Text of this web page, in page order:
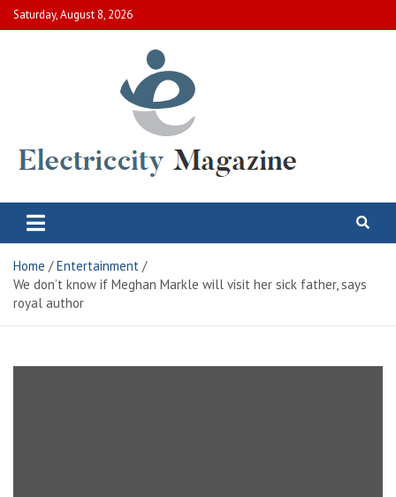
Skip
to
Saturday, August 8, 2026
Electric City Magazine
Home
Entertainment
We don’t know if Meghan Markle will visit her sick father, says
royal author